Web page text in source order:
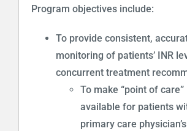
Program objectives include:
To provide consistent,
monitoring of patients’ INR
concurrent treatment
To make “point of care”
available for patients
primary care